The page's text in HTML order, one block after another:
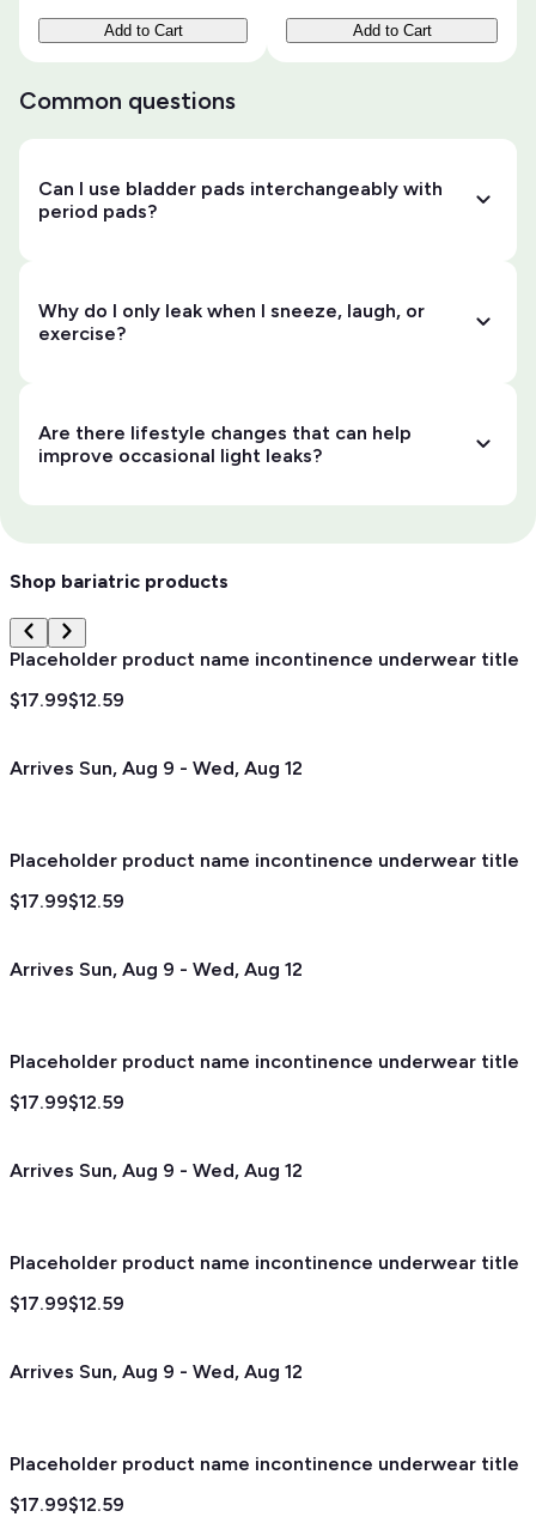
Add to Cart Add to Cart
Common questions
Can I use bladder pads interchangeably with
period pads?
Why do I only leak when I sneeze, laugh, or
exercise?
Are there lifestyle changes that can help
improve occasional light leaks?
Shop bariatric products
Placeholder product name incontinence underwear title
$17.99$12.59
Arrives Sun, Aug 9 - Wed, Aug 12
Placeholder product name incontinence underwear title
$17.99$12.59
Arrives Sun, Aug 9 - Wed, Aug 12
Placeholder product name incontinence underwear title
$17.99$12.59
Arrives Sun, Aug 9 - Wed, Aug 12
Placeholder product name incontinence underwear title
$17.99$12.59
Arrives Sun, Aug 9 - Wed, Aug 12
Placeholder product name incontinence underwear title
$17.99$12.59